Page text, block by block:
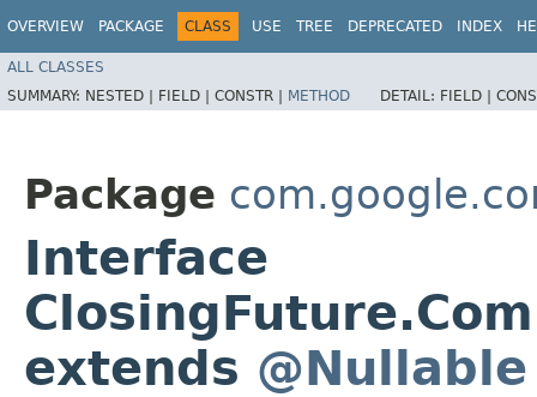
OVERVIEW PACKAGE CLASS USE TREE DEPRECATED INDEX
ALL CLASSES
SUMMARY: NESTED | FIELD | CONSTR | METHOD DETAIL: FIELD |
Package
Interface
extends @Nullable